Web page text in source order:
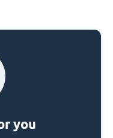
you